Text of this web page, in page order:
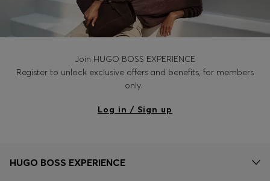
Join HUGO BOSS EXPERIENCE
Register to unlock exclusive offers and benefits, for members
only.
Log in / Sign up
HUGO BOSS EXPERIENCE